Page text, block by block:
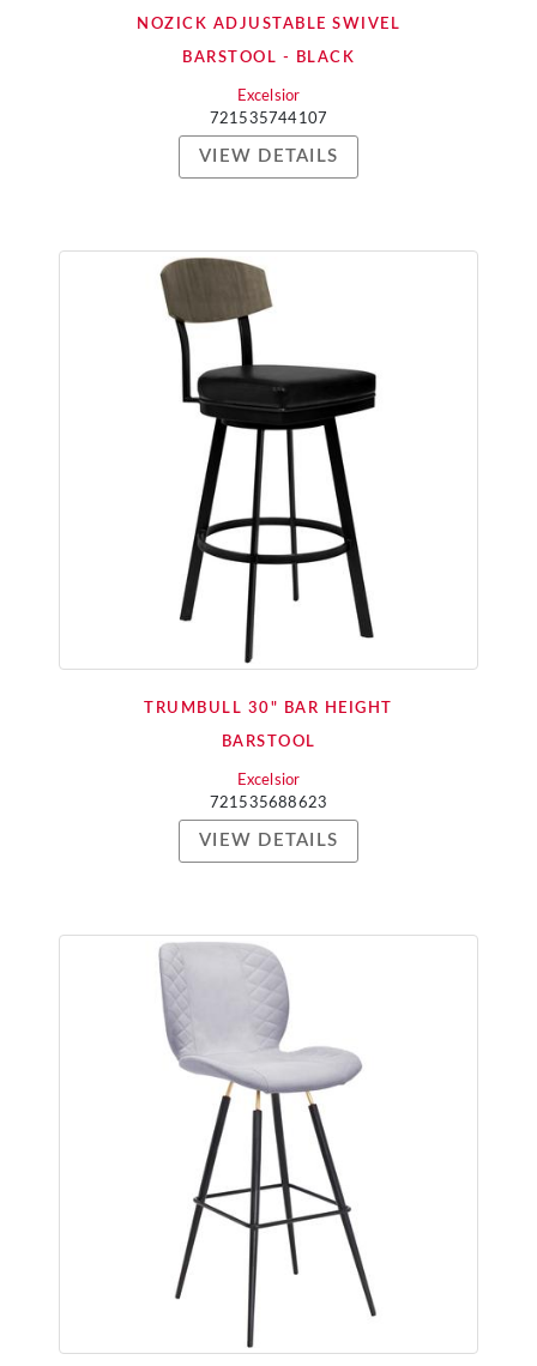
NOZICK ADJUSTABLE SWIVEL
BARSTOOL - BLACK
Excelsior
721535744107
VIEW DETAILS
TRUMBULL 30" BAR HEIGHT
BARSTOOL
Excelsior
721535688623
VIEW DETAILS